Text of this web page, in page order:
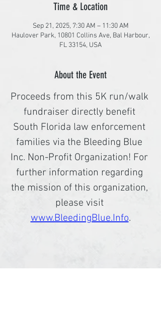
Time & Location
Sep 21, 2025, 7:30 AM – 11:30 AM
Haulover Park, 10801 Collins Ave, Bal Harbour,
FL 33154, USA
About the Event
Proceeds from this 5K run/walk
fundraiser directly benefit
South Florida law enforcement
families via the Bleeding Blue
Inc. Non-Profit Organization! For
further information regarding
the mission of this organization,
please visit
www.BleedingBlue.Info.